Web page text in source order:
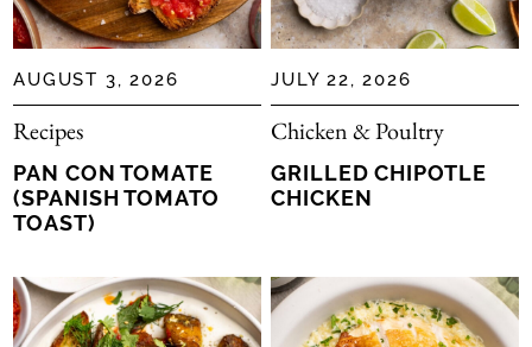
Moroccan
Portuguese
South American
Southern
Spanish
AUGUST 3, 2026
Recipes
PAN CON TOMATE
(SPANISH TOMATO
TOAST)
JULY 22, 2026
Chicken & Poultry
GRILLED CHIPOTLE
CHICKEN